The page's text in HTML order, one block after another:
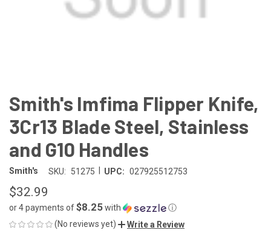
Smith's Imfima Flipper Knife,
3Cr13 Blade Steel, Stainless
and G10 Handles
Smith's SKU: 51275 UPC: 027925512753
$32.99
or 4 payments of$8.25with
ⓘ
(No reviews yet)
Write a Review